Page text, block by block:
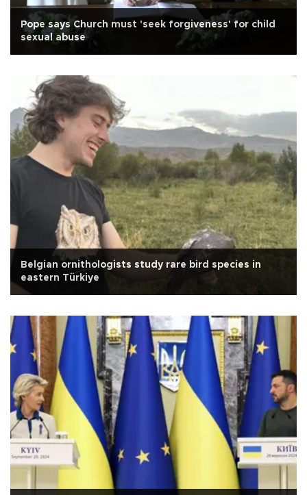
Pope says Church must 'seek forgiveness' for child
sexual abuse
Belgian ornithologists study rare bird species in
eastern Türkiye